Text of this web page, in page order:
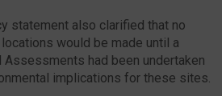
statement also clarified that no
would be made until a
Assessments had been undertaken
implications for these sites.